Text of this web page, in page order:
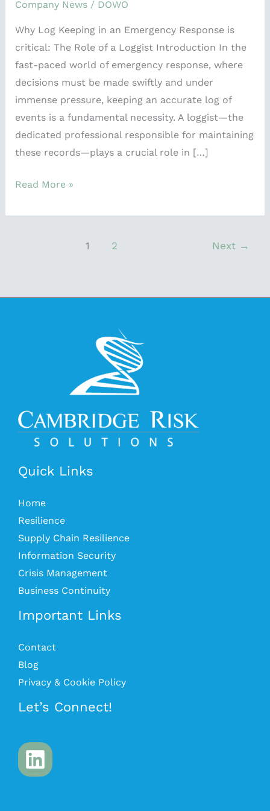
Company News/ DOWO
Why Log Keeping in an Emergency Response is
critical: The Role of a Loggist Introduction In the
fast-paced world of emergency response, where
decisions must be made swiftly and under
immense pressure, keeping an accurate log of
events is a fundamental necessity. A loggist—the
dedicated professional responsible for maintaining
these records—plays a crucial role in […]
Read More »
1 2 Next →
Quick Links
Home
Resilience
Supply Chain Resilience
Information Security
Crisis Management
Business Continuity
Important Links
Contact
Blog
Privacy & Cookie Policy
Let’s Connect!